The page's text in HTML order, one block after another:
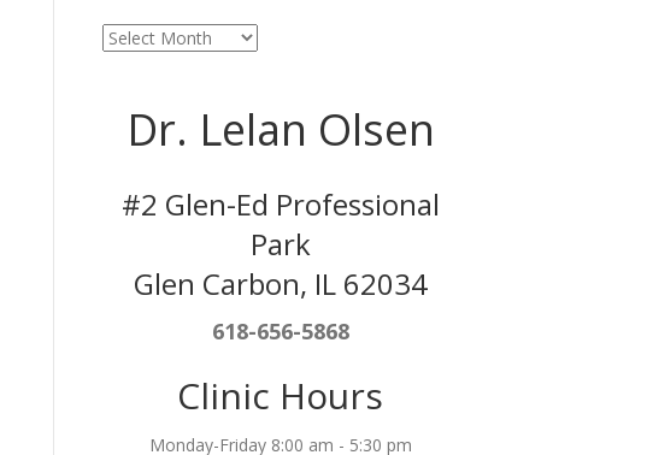
Veterinarian
Article
Dr. Lelan Olsen
#2 Glen-Ed Professional
Park
Glen Carbon, IL 62034
618-656-5868
Clinic Hours
Monday-Friday 8:00 am - 5:30 pm